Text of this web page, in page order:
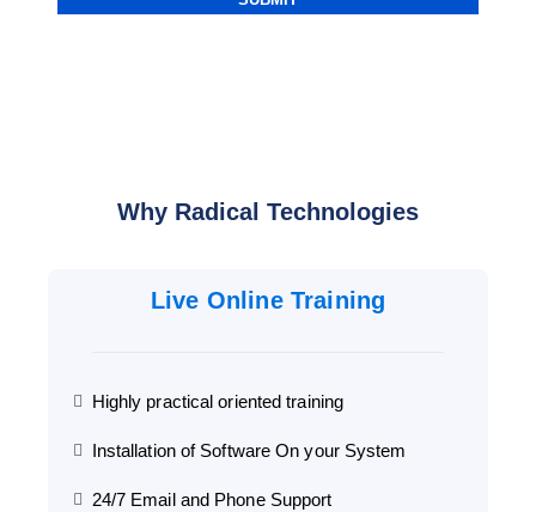
Why Radical Technologies
Live Online Training
Highly practical oriented training
Installation of Software On your System
24/7 Email and Phone Support